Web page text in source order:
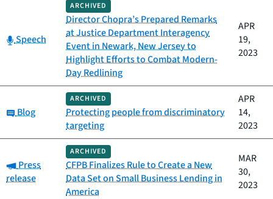
Category:
Speech
ARCHIVED
Director Chopra’s Prepared Remarks
at Justice Department Interagency
Event in Newark, New Jersey to
Highlight Efforts to Combat Modern-
Day Redlining
APR
19,
2023
Category:
Blog
ARCHIVED
Protecting people from discriminatory
targeting
APR
14,
2023
Category:
Press
release
ARCHIVED
CFPB Finalizes Rule to Create a New
Data Set on Small Business Lending in
America
MAR
30,
2023